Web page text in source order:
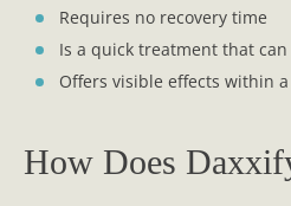
Requires no recovery time
Is a quick treatment that
Offers visible effects within
How Does